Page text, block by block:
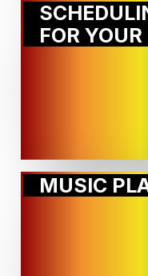
FOR
MUSIC